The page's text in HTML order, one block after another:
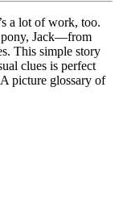
a lot of work, too.
pony, Jack—from
This simple story
clues is perfect
picture glossary of